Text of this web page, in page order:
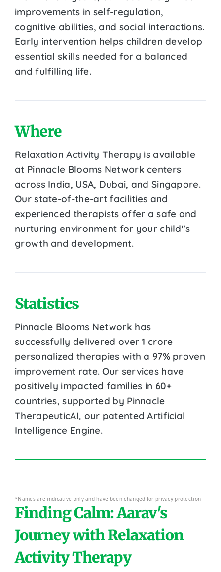
improvements in self-regulation,
cognitive abilities, and social interactions.
Early intervention helps children develop
essential skills needed for a balanced
and fulfilling life.
Where
Relaxation Activity Therapy is available
at Pinnacle Blooms Network centers
across India, USA, Dubai, and Singapore.
Our state-of-the-art facilities and
experienced therapists offer a safe and
nurturing environment for your child''s
growth and development.
Statistics
Pinnacle Blooms Network has
successfully delivered over 1 crore
personalized therapies with a 97% proven
improvement rate. Our services have
positively impacted families in 60+
countries, supported by Pinnacle
TherapeuticAI, our patented Artificial
Intelligence Engine.
*Names are indicative only and have been changed for privacy protection
Finding Calm: Aarav's
Journey with Relaxation
Activity Therapy